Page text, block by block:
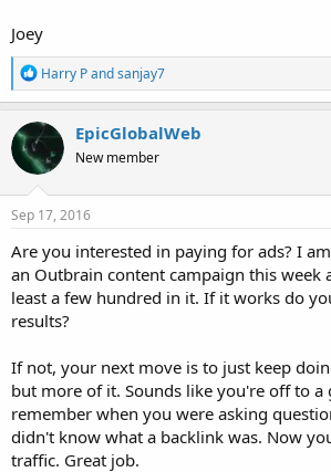
Joey
R
e
a
c
t
i
o
n
s
Harry Pandsanjay7
EpicGlobalWeb
New member
Sep 17, 2016
Are you interested in paying for ads? I
an Outbrain content campaign this week
least a few hundred in it. If it works do
results?
If not, your next move is to just keep
but more of it. Sounds like you're off to a
remember when you were asking
didn't know what a backlink was. Now
traffic. Great job.